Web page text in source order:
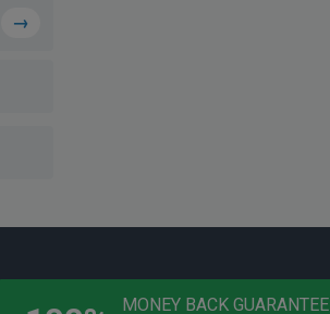
→
MONEY BACK GUARANTEE